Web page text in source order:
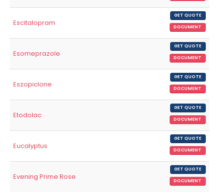
Escitalopram
GET QUOTE
DOCUMENT
Esomeprazole
GET QUOTE
DOCUMENT
Eszopiclone
GET QUOTE
DOCUMENT
Etodolac
GET QUOTE
DOCUMENT
Eucalyptus
GET QUOTE
DOCUMENT
Evening Prime Rose
GET QUOTE
DOCUMENT